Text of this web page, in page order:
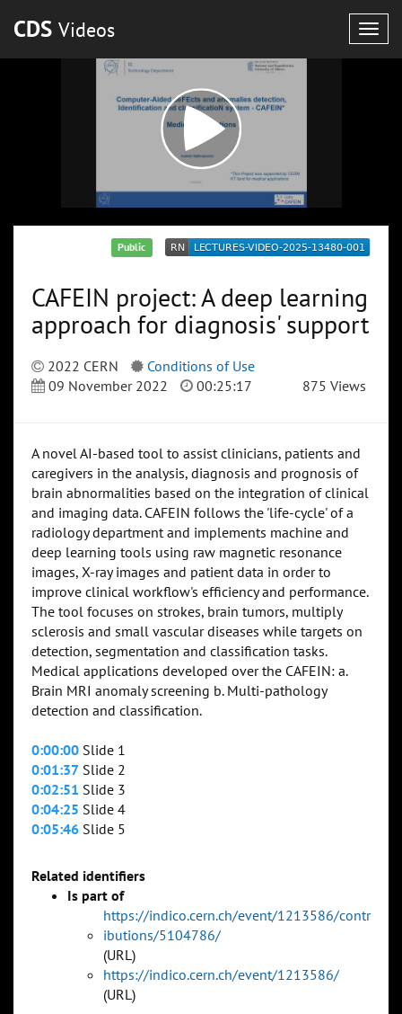
CDS Videos
Public
CAFEIN project: A deep learning
approach for diagnosis' support
2022 CERN
Conditions of Use
09 November 2022
00:25:17 875 Views
A novel AI-based tool to assist clinicians, patients and
caregivers in the analysis, diagnosis and prognosis of
brain abnormalities based on the integration of clinical
and imaging data. CAFEIN follows the 'life-cycle' of a
radiology department and implements machine and
deep learning tools using raw magnetic resonance
images, X-ray images and patient data in order to
improve clinical workflow's efficiency and performance.
The tool focuses on strokes, brain tumors, multiply
sclerosis and small vascular diseases while targets on
detection, segmentation and classification tasks.
Medical applications developed over the CAFEIN: a.
Brain MRI anomaly screening b. Multi-pathology
detection and classification.
0:00:00 Slide 1
0:01:37 Slide 2
0:02:51 Slide 3
0:04:25 Slide 4
0:05:46 Slide 5
Related identifiers
Is part of
https://indico.cern.ch/event/1213586/contr
ibutions/5104786/
(URL)
https://indico.cern.ch/event/1213586/
(URL)